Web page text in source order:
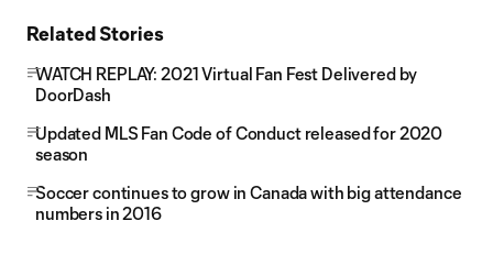
Related Stories
WATCH REPLAY: 2021 Virtual Fan Fest Delivered by
DoorDash
Updated MLS Fan Code of Conduct released for 2020
season
Soccer continues to grow in Canada with big attendance
numbers in 2016